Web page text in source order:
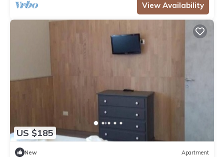
View Availability
US $185
New Apartment